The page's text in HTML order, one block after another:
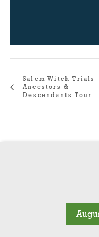
Salem Witch Trials
Ancestors &
Descendants Tour